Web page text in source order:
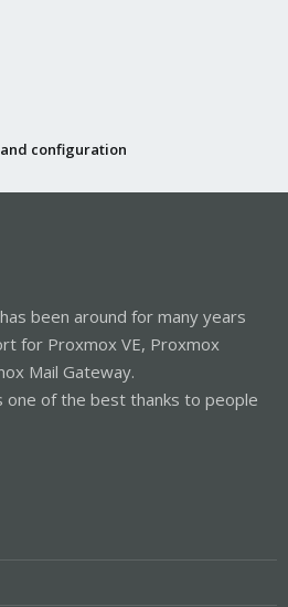
configuration
been around for many years
for Proxmox VE, Proxmox
Mail Gateway.
one of the best thanks to people